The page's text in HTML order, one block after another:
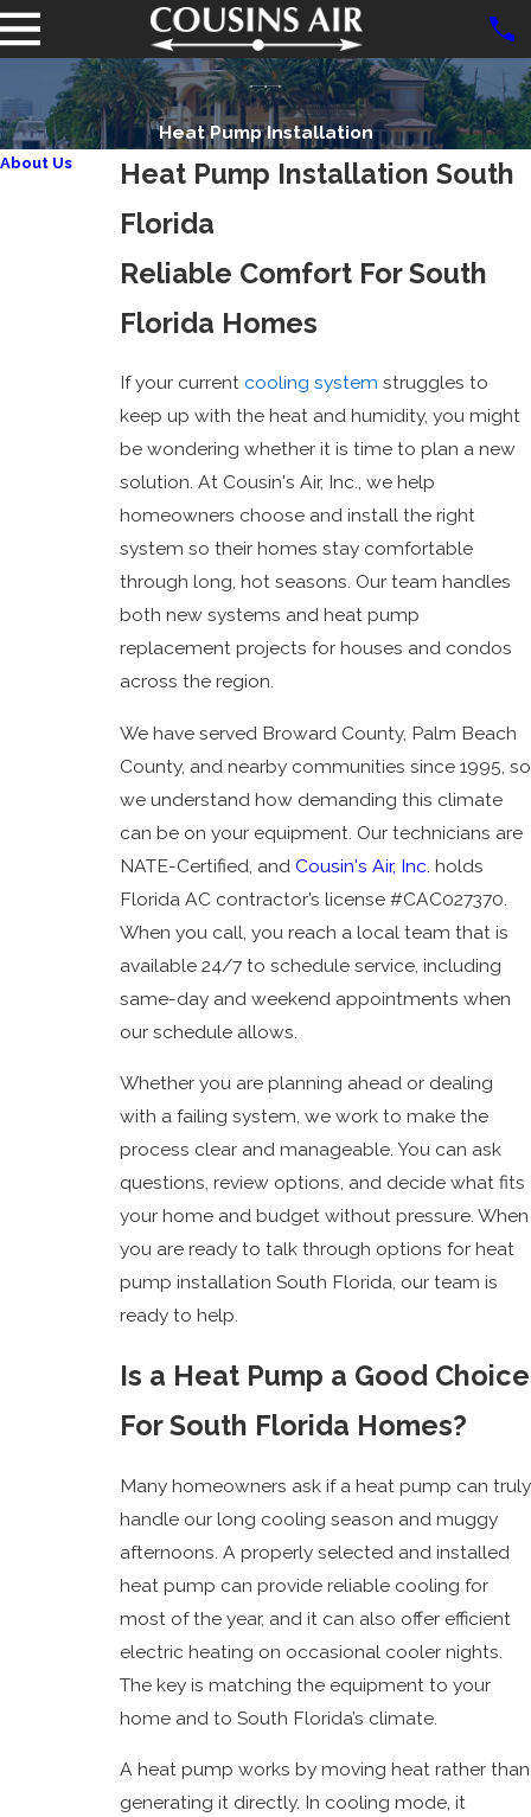
Heat Pump Installation
Heat Pump Installation South
Florida
Reliable Comfort For South
Florida Homes
If your current cooling system struggles to
keep up with the heat and humidity, you might
be wondering whether it is time to plan a new
solution. At Cousin's Air, Inc., we help
homeowners choose and install the right
system so their homes stay comfortable
through long, hot seasons. Our team handles
both new systems and heat pump
replacement projects for houses and condos
across the region.
We have served Broward County, Palm Beach
County, and nearby communities since 1995, so
we understand how demanding this climate
can be on your equipment. Our technicians are
NATE-Certified, and Cousin's Air, Inc. holds
Florida AC contractor’s license #CAC027370.
When you call, you reach a local team that is
available 24/7 to schedule service, including
same-day and weekend appointments when
our schedule allows.
Whether you are planning ahead or dealing
with a failing system, we work to make the
process clear and manageable. You can ask
questions, review options, and decide what fits
your home and budget without pressure. When
you are ready to talk through options for heat
pump installation South Florida, our team is
ready to help.
Is a Heat Pump a Good Choice
For South Florida Homes?
Many homeowners ask if a heat pump can truly
handle our long cooling season and muggy
afternoons. A properly selected and installed
heat pump can provide reliable cooling for
most of the year, and it can also offer efficient
electric heating on occasional cooler nights.
The key is matching the equipment to your
home and to South Florida’s climate.
A heat pump works by moving heat rather than
generating it directly. In cooling mode, it
About Us